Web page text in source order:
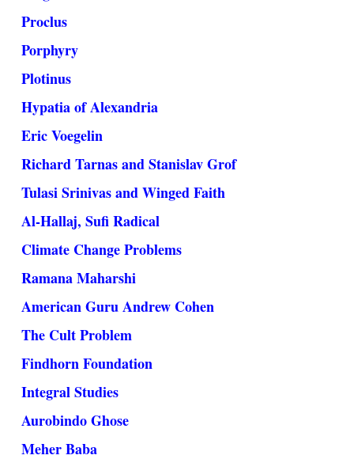
Proclus
Porphyry
Plotinus
Hypatia of Alexandria
Eric Voegelin
Richard Tarnas and Stanislav Grof
Tulasi Srinivas and Winged Faith
Al-Hallaj, Sufi Radical
Climate Change Problems
Ramana Maharshi
American Guru Andrew Cohen
The Cult Problem
Findhorn Foundation
Integral Studies
Aurobindo Ghose
Meher Baba